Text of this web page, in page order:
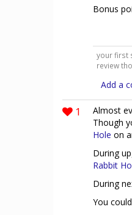
Bonus
your first
review
Add a
1 Almost
Though
Hole on
During
Rabbit
During
You